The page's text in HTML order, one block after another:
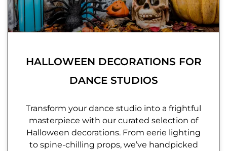
HALLOWEEN DECORATIONS FOR
DANCE STUDIOS
Transform your dance studio into a frightful
masterpiece with our curated selection of
Halloween decorations. From eerie lighting
to spine-chilling props, we’ve handpicked